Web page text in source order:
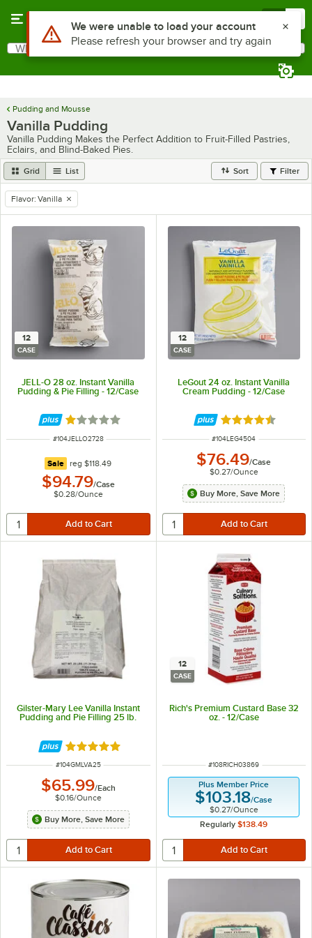
Search
What are you looking for?
Pudding and Mousse
Vanilla Pudding
Vanilla Pudding Makes the Perfect Addition to Fruit-Filled Pastries,
Eclairs, and Blind-Baked Pies.
Grid List Sort Filter
remove tag
Flavor: Vanilla
12
CASE
JELL-O 28 oz. Instant Vanilla
Pudding & Pie Filling - 12/Case
Rated 1 out of 5 stars
ITEM NUMBER
#104JELLO2728
Sale regular price
reg$118.49
$94.79/Case
$0.28/Ounce
12
CASE
LeGout 24 oz. Instant Vanilla
Cream Pudding - 12/Case
Rated 4.6 out of
ITEM NUMBER
#104LEG4504
$76.49/Case
$0.27/Ounce
Buy More, Save More
Gilster-Mary Lee Vanilla Instant
Pudding and Pie Filling 25 lb.
Rated 5 out of 5 stars
ITEM NUMBER
#104GMLVA25
$65.99/Each
$0.16/Ounce
Buy More, Save More
12
CASE
Rich's Premium Custard Base 32
oz. - 12/Case
ITEM NUMBER
#108RICH03869
Plus Member Price
$103.18/Case
$0.27/Ounce
Regularly $138.49
Use Alt or Option plus Z to reach the notifications list
We were unable to load your account
Please refresh your browser and try again